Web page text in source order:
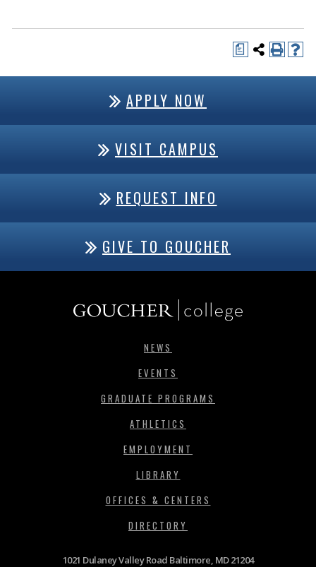
a
APPLY NOW
VISIT CAMPUS
REQUEST INFO
GIVE TO GOUCHER
NEWS
EVENTS
GRADUATE PROGRAMS
ATHLETICS
EMPLOYMENT
LIBRARY
OFFICES & CENTERS
DIRECTORY
1021 Dulaney Valley Road Baltimore, MD 21204